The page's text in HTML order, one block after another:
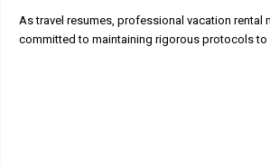
As travel resumes, professional vacation rental
committed to maintaining rigorous protocols to